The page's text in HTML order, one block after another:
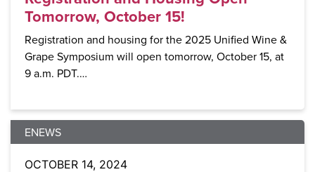
Tomorrow, October 15!
Registration and housing for the 2025 Unified Wine &
Grape Symposium will open tomorrow, October 15, at
9 a.m. PDT.…
ENEWS
OCTOBER 14, 2024